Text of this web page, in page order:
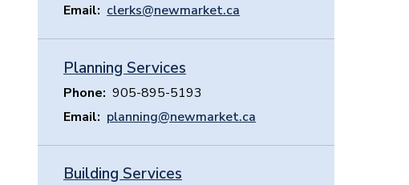
Email
clerks@newmarket.ca
Planning Services
Phone 905-895-5193
Email
planning@newmarket.ca
Building Services